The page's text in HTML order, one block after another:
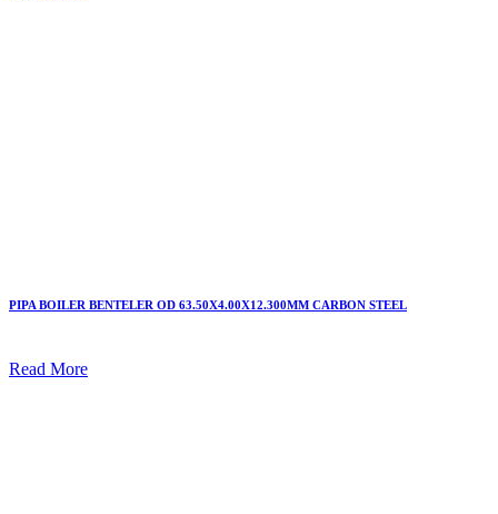
PIPA BOILER BENTELER OD 63.50X4.00X12.300MM CARBON STEEL
Read More